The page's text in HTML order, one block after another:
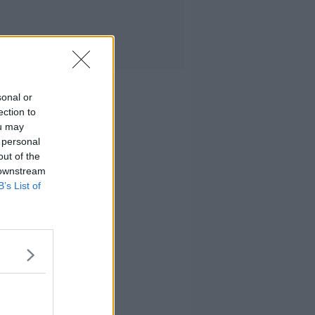
or
to
may
of the
List of